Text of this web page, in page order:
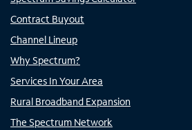
Contract Buyout
Channel Lineup
Why Spectrum?
Services In Your Area
Rural Broadband Expansion
The Spectrum Network